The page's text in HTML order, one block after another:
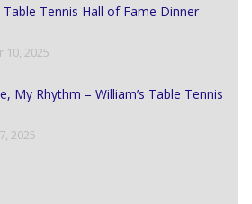
Table Tennis Hall of Fame Dinner
10, 2025
My Rhythm – William’s Table Tennis
2025